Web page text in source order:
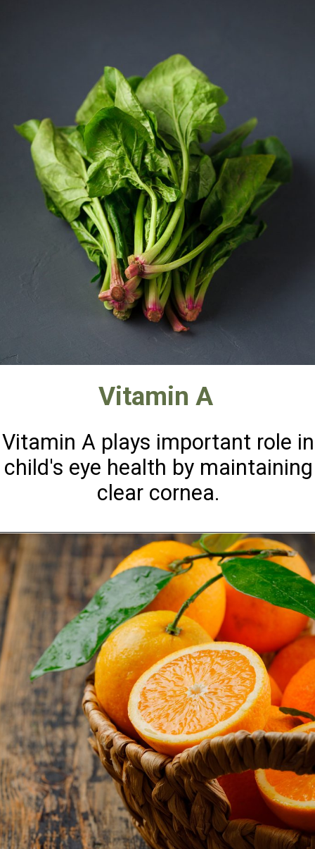
Vitamin A
Vitamin A plays important role in
child's eye health by maintaining
clear cornea.